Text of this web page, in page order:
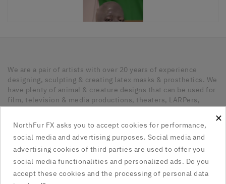
We are a pair of artists with over 20 years of experience
designing, sculpting & creating latex masks & prosthetics. We
have plenty of animal & creature designs that can be used for
film, television & media productions, theaters, LARPers,
Cosplayers, Halloween & any other kind of occasion that has
in Canada.
Our Company 
Social Media Links
×
NorthFur FX asks you to accept cookies for performance,
social media and advertising purposes. Social media and
advertising cookies of third parties are used to offer you
social media functionalities and personalized ads. Do you
accept these cookies and the processing of personal data